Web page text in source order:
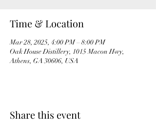
Time & Location
Mar 28, 2025, 4:00 PM – 8:00 PM
Oak House Distillery, 1015 Macon Hwy,
Athens, GA 30606, USA
Share this event